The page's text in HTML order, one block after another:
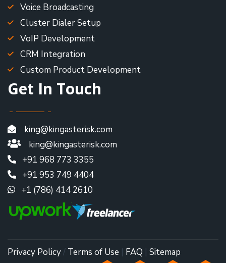
Voice Broadcasting
Cluster Dialer Setup
VoIP Development
CRM Integration
Custom Product Development
Get In Touch
king@kingasterisk.com
king@kingasterisk.com
+91 968 773 3355
+91 953 749 4404
+1 (786) 414 2610
Privacy Policy/ Terms of Use | FAQ | Sitemap